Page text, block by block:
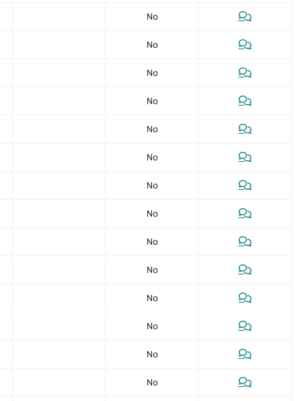
No
No
No
No
No
No
No
No
No
No
No
No
No
No